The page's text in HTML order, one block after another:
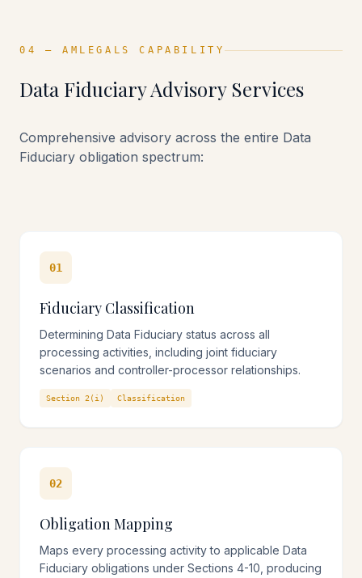
04 — AMLEGALS CAPABILITY
Data Fiduciary Advisory Services
Comprehensive advisory across the entire Data
Fiduciary obligation spectrum:
Structured Compliance Methodology
Counsel-led implementation with evidence-ready
01
Fiduciary Classification
Determining Data Fiduciary status across all
processing activities, including joint fiduciary
scenarios and controller-processor relationships.
Section 2(i) Classification
02
Obligation Mapping
Maps every processing activity to applicable Data
Fiduciary obligations under Sections 4-10, producing